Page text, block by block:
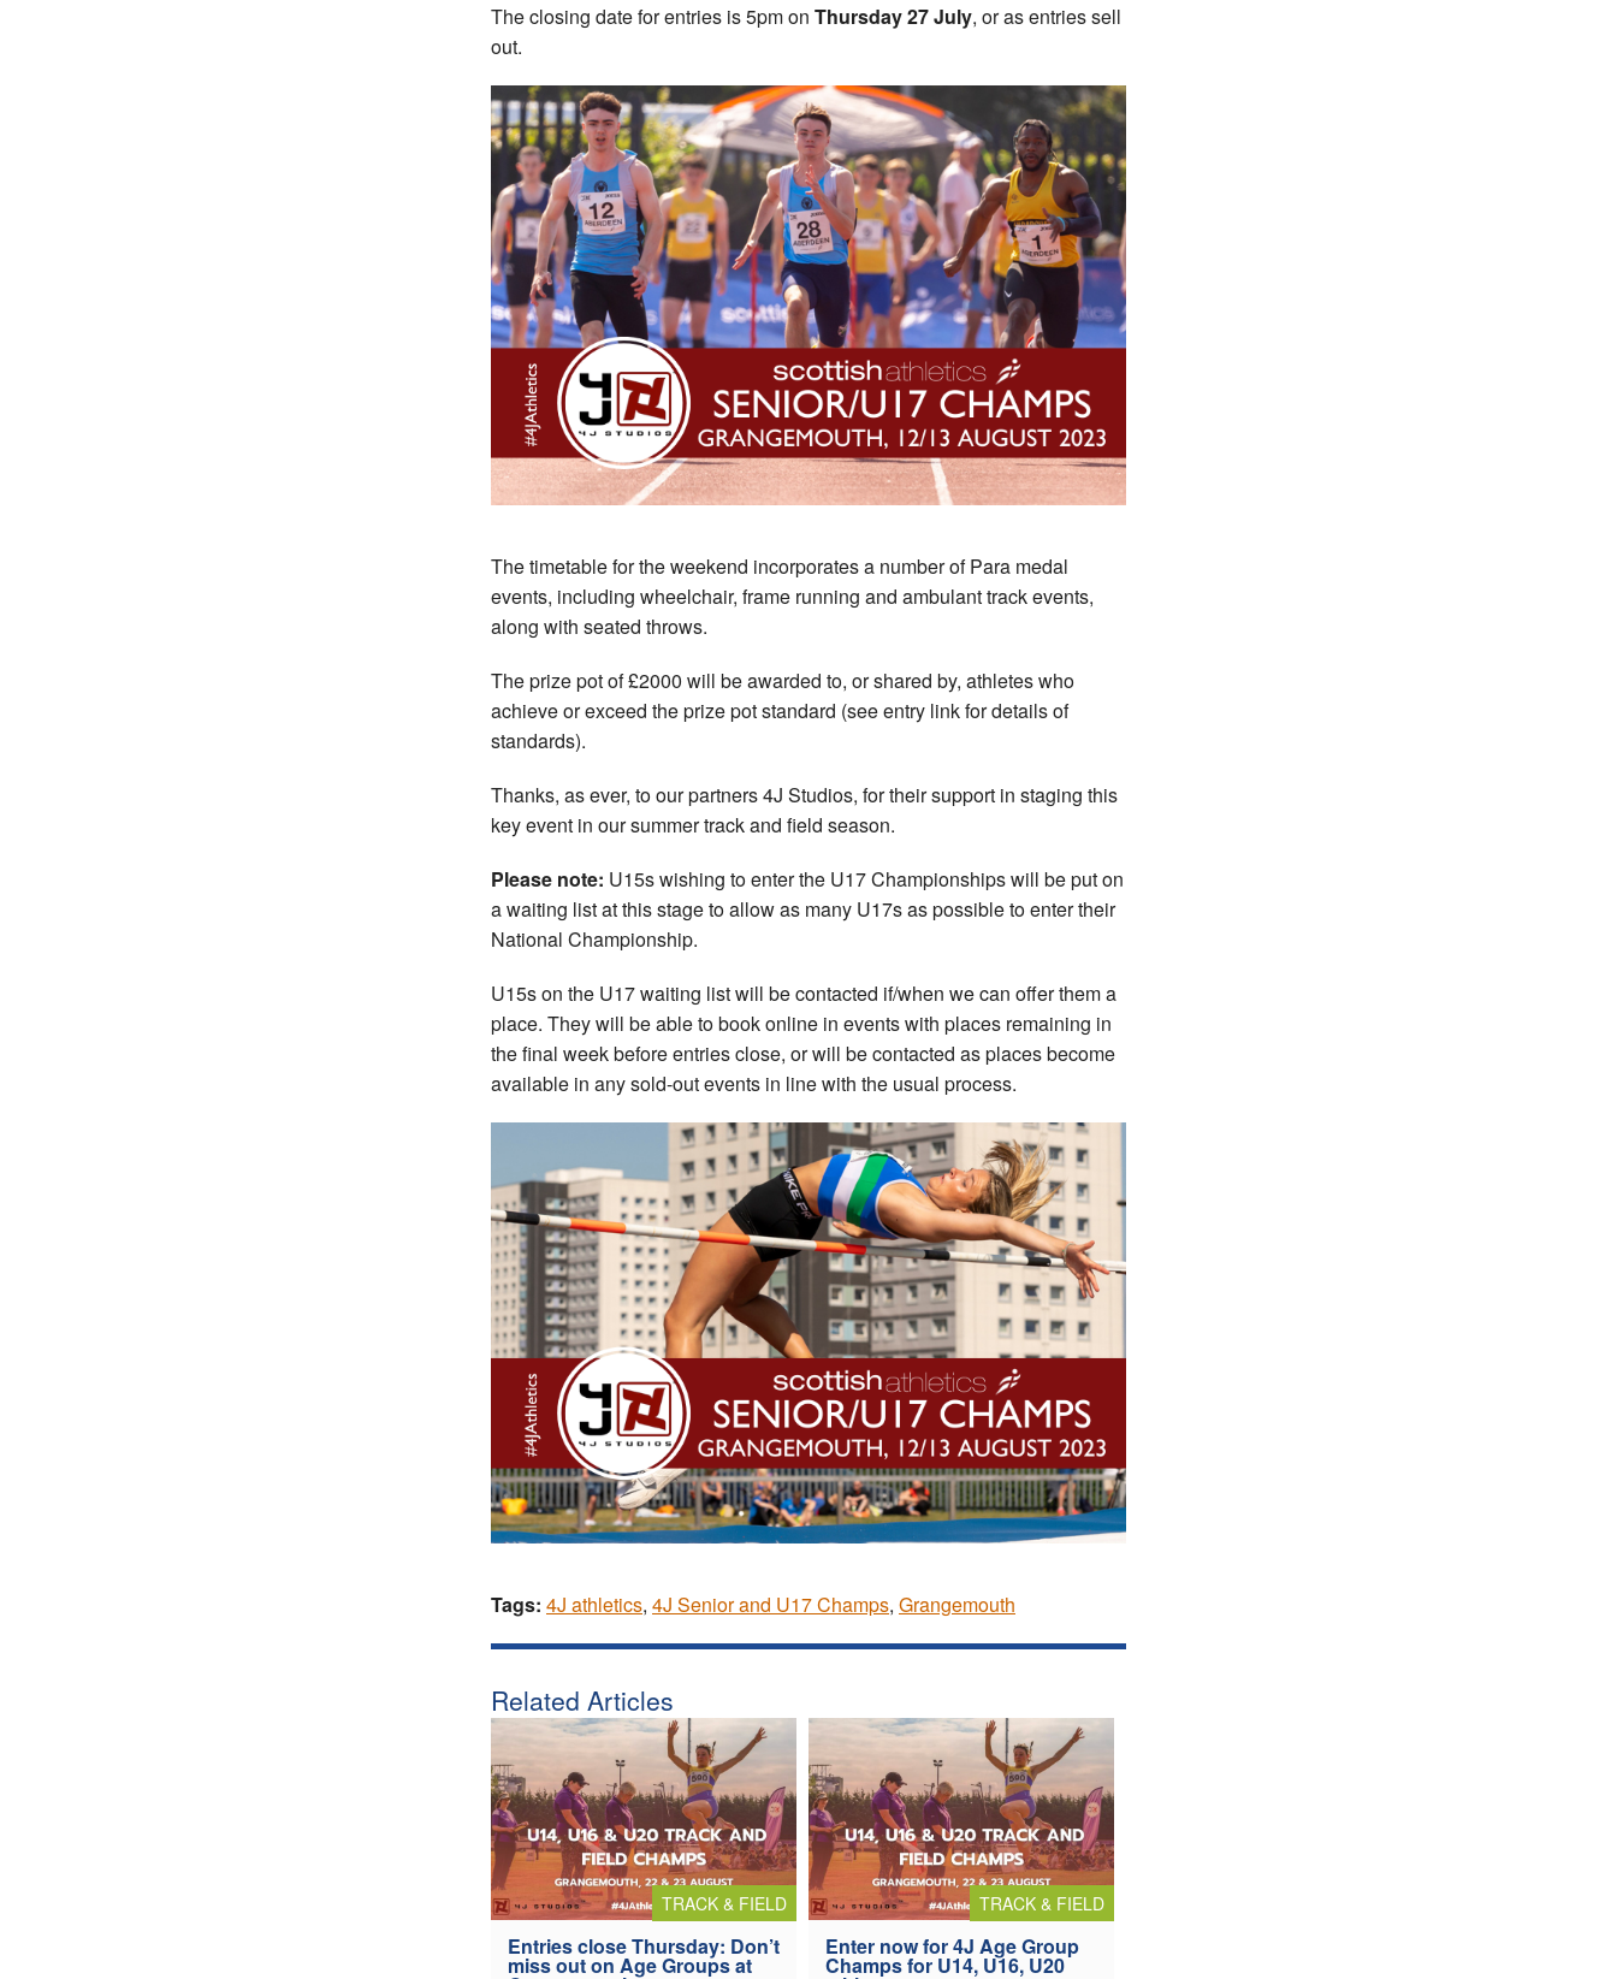
The closing date for entries is 5pm on Thursday 27 July, or as entries sell
out.
The timetable for the weekend incorporates a number of Para medal
events, including wheelchair, frame running and ambulant track events,
along with seated throws.
The prize pot of £2000 will be awarded to, or shared by, athletes who
achieve or exceed the prize pot standard (see entry link for details of
standards).
Thanks, as ever, to our partners 4J Studios, for their support in staging this
key event in our summer track and field season.
Please note: U15s wishing to enter the U17 Championships will be put on
a waiting list at this stage to allow as many U17s as possible to enter their
National Championship.
U15s on the U17 waiting list will be contacted if/when we can offer them a
place. They will be able to book online in events with places remaining in
the final week before entries close, or will be contacted as places become
available in any sold-out events in line with the usual process.
Tags: 4J athletics, 4J Senior and U17 Champs, Grangemouth
Related Articles
TRACK & FIELD
Entries close Thursday: Don’t
miss out on Age Groups at
TRACK & FIELD
Enter now for 4J Age Group
Champs for U14, U16, U20